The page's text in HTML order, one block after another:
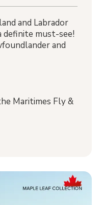
and Labrador
definite must-see!
and
Maritimes Fly &